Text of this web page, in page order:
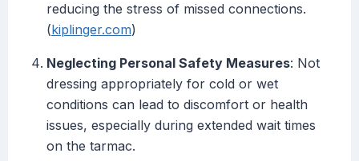
reducing the stress of missed connections.
(kiplinger.com)
Neglecting Personal Safety Measures: Not
dressing appropriately for cold or wet
conditions can lead to discomfort or health
issues, especially during extended wait times
on the tarmac.